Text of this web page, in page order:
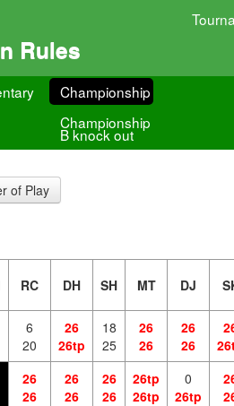
Rules
Championship
Championship
B knock out
of Play
RC DH SH MT DJ
6
20
26
26tp
18
25
26
26
26
26
26
26
26
26
26
26
26tp
26tp
0
26tp